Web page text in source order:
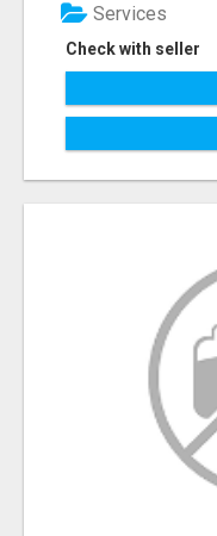
Check with seller
Services